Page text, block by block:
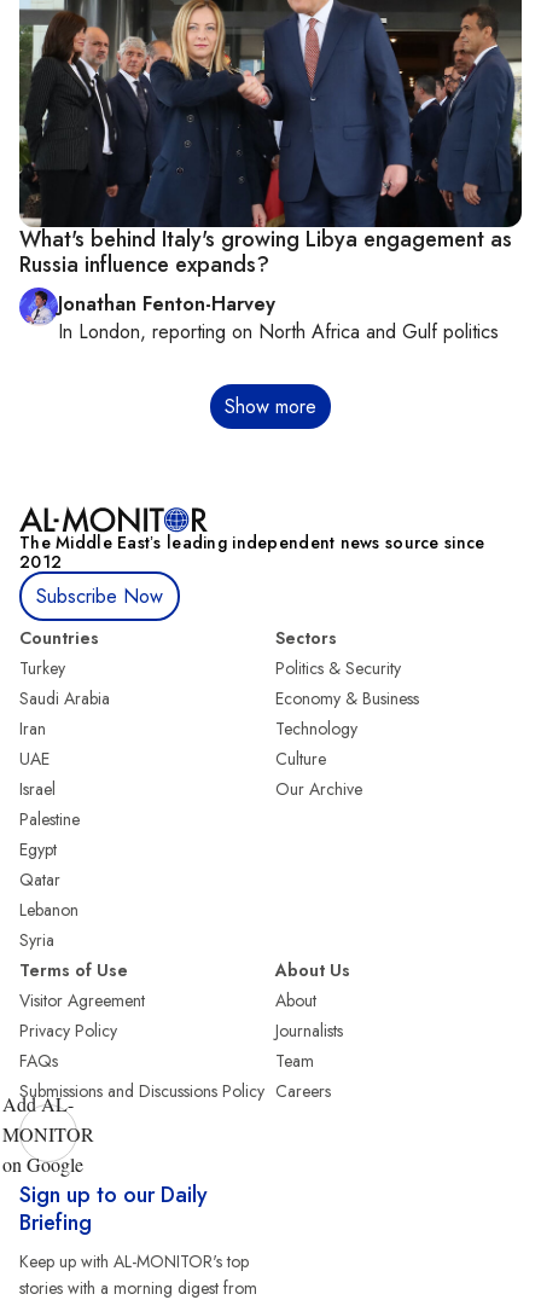
What's behind Italy's growing Libya engagement as
Russia influence expands?
Jonathan Fenton-Harvey
In London, reporting on North Africa and Gulf politics
Show more
The Middle Eastʼs leading independent news source since
2012
Subscribe Now
Countries
Turkey
Saudi Arabia
Iran
UAE
Israel
Palestine
Egypt
Qatar
Lebanon
Syria
Sectors
Politics & Security
Economy & Business
Technology
Culture
Our Archive
Terms of Use
Visitor Agreement
Privacy Policy
FAQs
Submissions and Discussions Policy
About Us
About
Journalists
Team
Careers
Add AL-
MONITOR
on Google
Sign up to our Daily
Briefing
Keep up with AL-MONITOR's top
stories with a morning digest from